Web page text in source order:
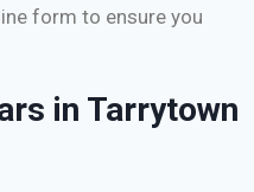
form to ensure you
in Tarrytown